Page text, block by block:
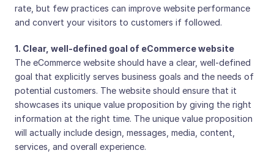
rate, but few practices can improve website performance
and convert your visitors to customers if followed.
1. Clear, well-defined goal of eCommerce website
The eCommerce website should have a clear, well-defined
goal that explicitly serves business goals and the needs of
potential customers. The website should ensure that it
showcases its unique value proposition by giving the right
information at the right time. The unique value proposition
will actually include design, messages, media, content,
services, and overall experience.